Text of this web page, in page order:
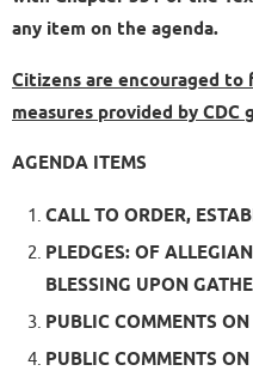
any item on the agenda.
Citizens are encouraged
measures provided by CDC
AGENDA ITEMS
CALL TO ORDER,
PLEDGES: OF
BLESSING UPON
PUBLIC COMMENTS
PUBLIC COMMENTS